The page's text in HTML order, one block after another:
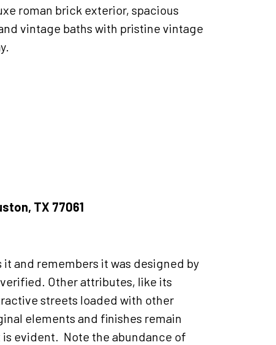
roman brick exterior, spacious
vintage baths with pristine vintage
TX 77061
and remembers it was designed by
Other attributes, like its
streets loaded with other
elements and finishes remain
evident. Note the abundance of